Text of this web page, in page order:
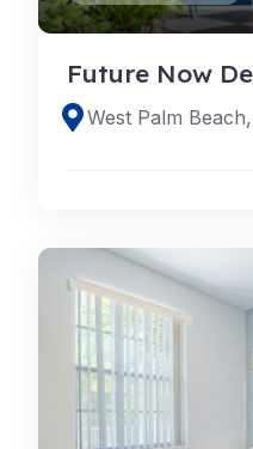
Future Now
West Palm